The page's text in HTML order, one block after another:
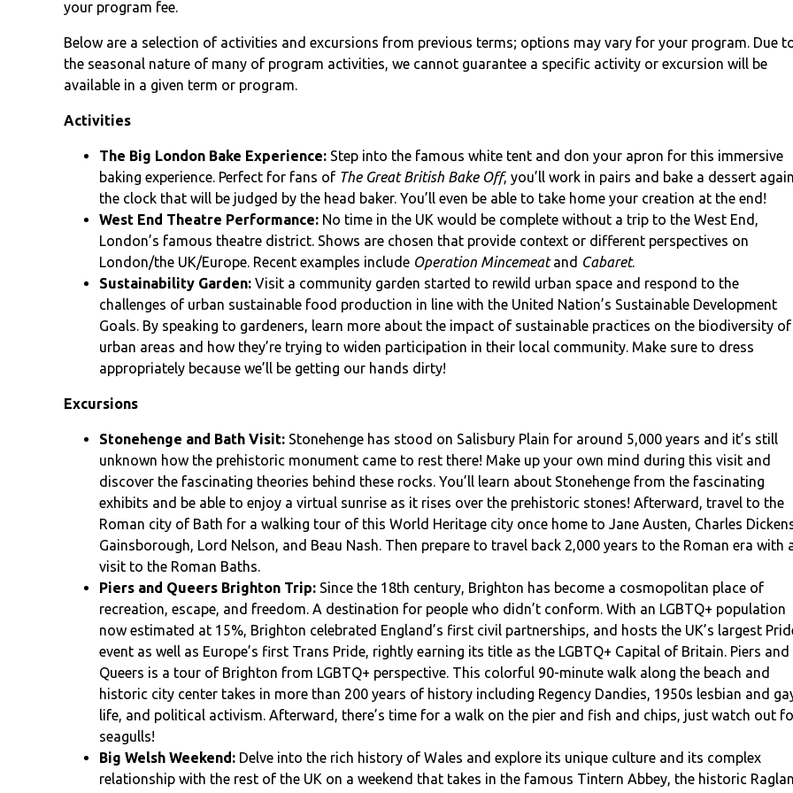
your program fee.
Below are a selection of activities and excursions from previous terms; options may vary for your program. Due
the seasonal nature of many of program activities, we cannot guarantee a specific activity or excursion will be
available in a given term or program.
Activities
The Big London Bake Experience: Step into the famous white tent and don your apron for this immersive
baking experience. Perfect for fans of The Great British Bake Off, you’ll work in pairs and bake a dessert
the clock that will be judged by the head baker. You’ll even be able to take home your creation at the end!
West End Theatre Performance: No time in the UK would be complete without a trip to the West End,
London’s famous theatre district. Shows are chosen that provide context or different perspectives on
London/the UK/Europe. Recent examples include Operation Mincemeatand Cabaret.
Sustainability Garden: Visit a community garden started to rewild urban space and respond to the
challenges of urban sustainable food production in line with the United Nation’s Sustainable Development
Goals. By speaking to gardeners, learn more about the impact of sustainable practices on the biodiversity of
urban areas and how they’re trying to widen participation in their local community. Make sure to dress
appropriately because we’ll be getting our hands dirty!
Excursions
Stonehenge and Bath Visit: Stonehenge has stood on Salisbury Plain for around 5,000 years and it’s still
unknown how the prehistoric monument came to rest there! Make up your own mind during this visit and
discover the fascinating theories behind these rocks. You’ll learn about Stonehenge from the fascinating
exhibits and be able to enjoy a virtual sunrise as it rises over the prehistoric stones! Afterward, travel to the
Roman city of Bath for a walking tour of this World Heritage city once home to Jane Austen, Charles
Gainsborough, Lord Nelson, and Beau Nash. Then prepare to travel back 2,000 years to the Roman era with
visit to the Roman Baths.
Piers and Queers Brighton Trip: Since the 18th century, Brighton has become a cosmopolitan place of
recreation, escape, and freedom. A destination for people who didn’t conform. With an LGBTQ+ population
now estimated at 15%, Brighton celebrated England’s first civil partnerships, and hosts the UK’s largest
event as well as Europe’s first Trans Pride, rightly earning its title as the LGBTQ+ Capital of Britain. Piers and
Queers is a tour of Brighton from LGBTQ+ perspective. This colorful 90-minute walk along the beach and
historic city center takes in more than 200 years of history including Regency Dandies, 1950s lesbian and
life, and political activism. Afterward, there’s time for a walk on the pier and fish and chips, just watch out
seagulls!
Big Welsh Weekend: Delve into the rich history of Wales and explore its unique culture and its complex
relationship with the rest of the UK on a weekend that takes in the famous Tintern Abbey, the historic Raglan